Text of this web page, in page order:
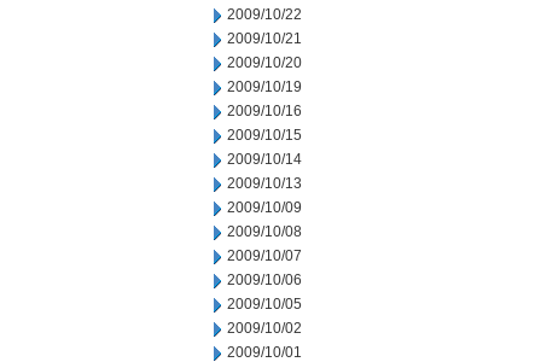
2009/10/22
2009/10/21
2009/10/20
2009/10/19
2009/10/16
2009/10/15
2009/10/14
2009/10/13
2009/10/09
2009/10/08
2009/10/07
2009/10/06
2009/10/05
2009/10/02
2009/10/01